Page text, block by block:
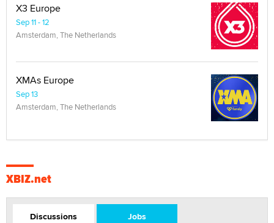
X3 Europe
Sep 11 - 12
Amsterdam, The Netherlands
XMAs Europe
Sep 13
Amsterdam, The Netherlands
XBIZ.net
Discussions Jobs